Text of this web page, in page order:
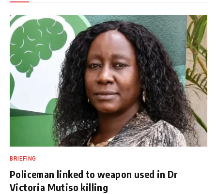
BRIEFING
Policeman linked to weapon used in Dr
Victoria Mutiso killing